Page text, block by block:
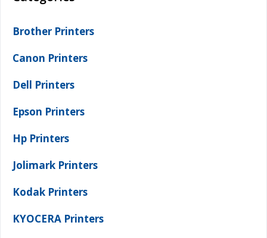
Brother Printers
Canon Printers
Dell Printers
Epson Printers
Hp Printers
Jolimark Printers
Kodak Printers
KYOCERA Printers